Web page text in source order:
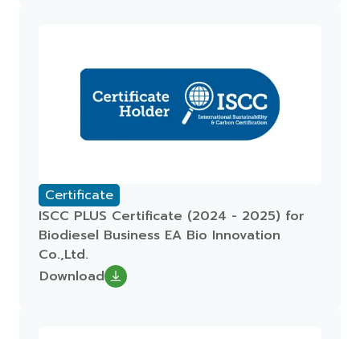
Certificate
ISCC PLUS Certificate (2024 - 2025) for
Biodiesel Business EA Bio Innovation
Co.,Ltd.
Download